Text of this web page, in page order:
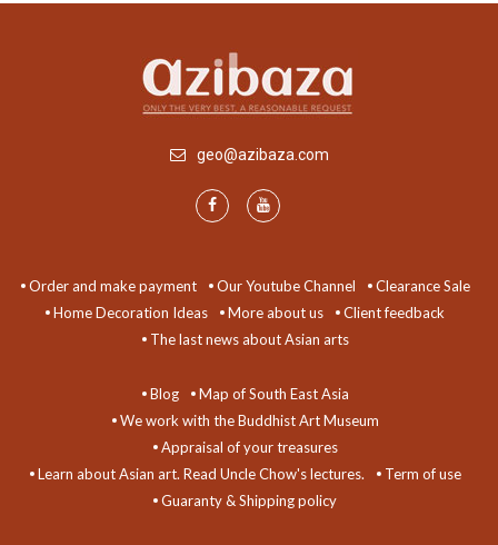
geo@azibaza.com
Order and make payment Our Youtube Channel
Clearance Sale
Home Decoration Ideas
More about us
Client feedback
The last news about Asian arts
Blog
Map of South East Asia
We work with the Buddhist Art Museum
Appraisal of your treasures
Learn about Asian art. Read Uncle Chow's lectures.
Term of use
Guaranty & Shipping policy